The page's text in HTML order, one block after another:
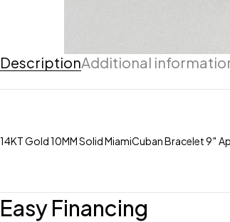
DescriptionAdditional
14KT Gold 10MM Solid MiamiCuban Bracelet 9″
Easy Financing